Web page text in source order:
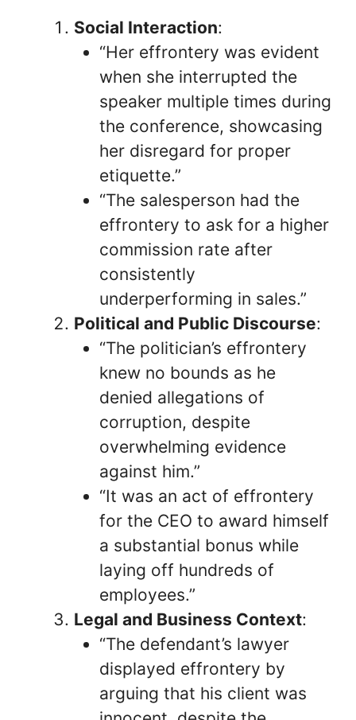
Social Interaction:
“Her effrontery was evident
when she interrupted the
speaker multiple times during
the conference, showcasing
her disregard for proper
etiquette.”
“The salesperson had the
effrontery to ask for a higher
commission rate after
consistently
underperforming in sales.”
Political and Public Discourse:
“The politician’s effrontery
knew no bounds as he
denied allegations of
corruption, despite
overwhelming evidence
against him.”
“It was an act of effrontery
for the CEO to award himself
a substantial bonus while
laying off hundreds of
employees.”
Legal and Business Context:
“The defendant’s lawyer
displayed effrontery by
arguing that his client was